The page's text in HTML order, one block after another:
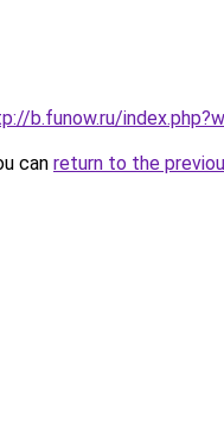
b.funow.ru/
can return to the